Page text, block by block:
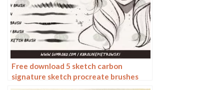
Free download 5 sketch carbon
signature sketch procreate brushes